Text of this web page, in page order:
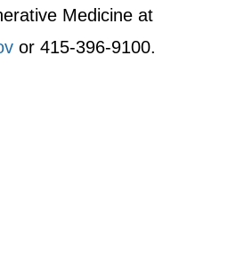
Medicine at
or 415-396-9100.